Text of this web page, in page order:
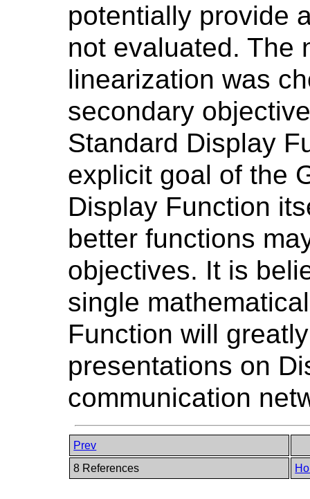
potentially provide
not evaluated. The
linearization was
secondary
Standard Display
explicit goal of the
Display Function
better functions
objectives. It is
single
Function will
presentations on
communication
Prev
8 References